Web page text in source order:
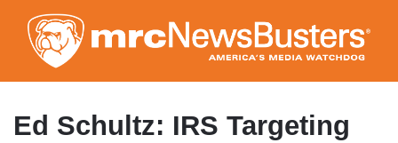
to
main
content
Ed Schultz: IRS Targeting